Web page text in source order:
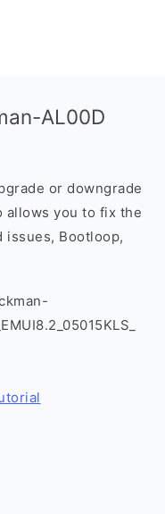
AL00D
or downgrade
allows you to fix the
Bootloop,